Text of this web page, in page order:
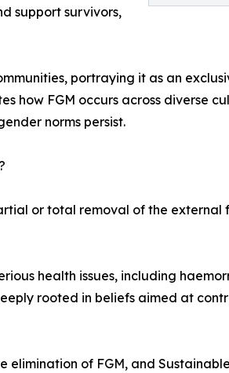
support survivors,
portraying it as an
how FGM occurs across diverse
norms persist.
or total removal of the
health issues, including
rooted in beliefs aimed at
of FGM, and